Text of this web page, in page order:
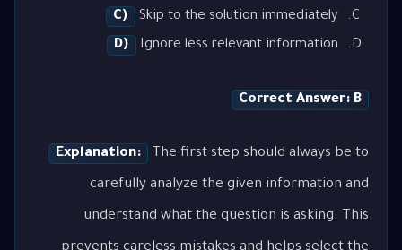
C)
Skip to the solution immediately
D)
Ignore less relevant information
Correct Answer: B
Explanation: The first step should always be to
carefully analyze the given information and
understand what the question is asking. This